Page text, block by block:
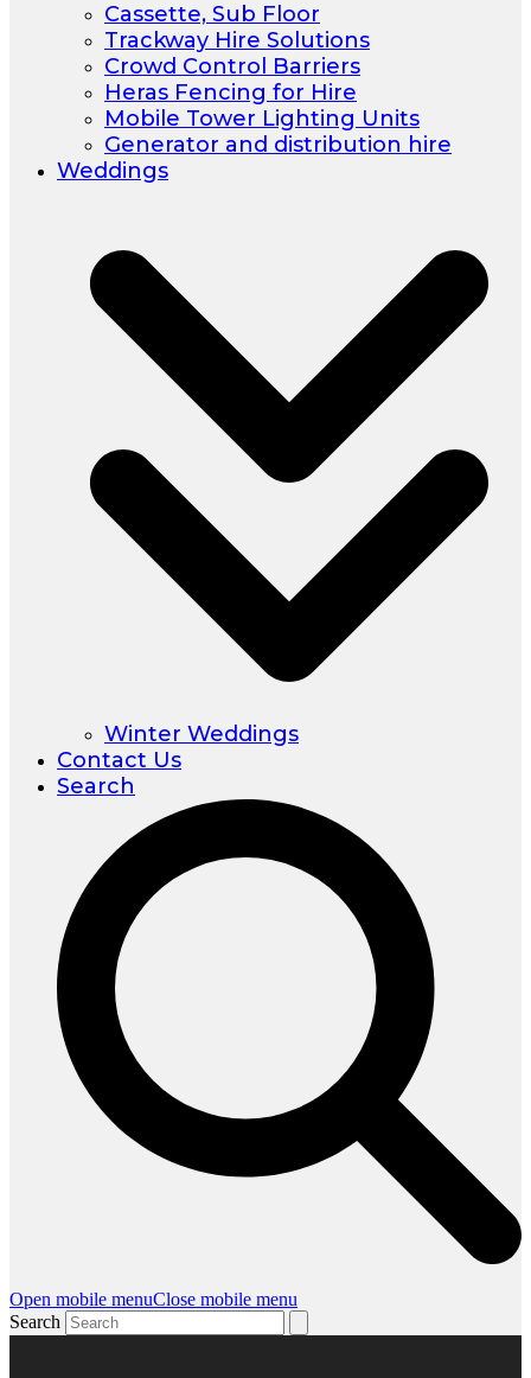
Cassette, Sub Floor
Trackway Hire Solutions
Crowd Control Barriers
Heras Fencing for Hire
Mobile Tower Lighting Units
Generator and distribution hire
Weddings
Winter Weddings
Contact Us
Search
Open mobile menuClose mobile menu
Search